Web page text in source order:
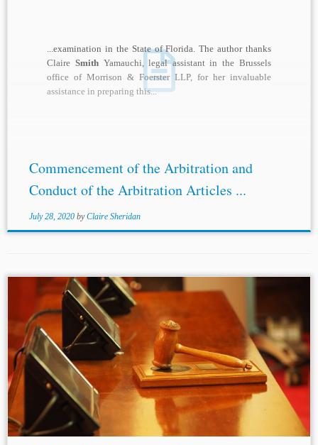
...examination in the State of Florida. The author thanks
Claire SmithYamauchi, legal assistant in the Brussels
office of Morrison & Foerster LLP, for her invaluable
assistance in preparing this...
Commencement of the Arbitration and
Conduct of the Arbitration Articles ...
July 28, 2020 byClaire Sheridan
...Hal Smith , Commercial Arbitration at the American
Arbitration Association, 11 Arb. J. 3, 4 (1956). [91] Id. [92]
See Pamela Bookman & Matthew Erie, Experimenting
with International Commercial Dispute Resolution,...